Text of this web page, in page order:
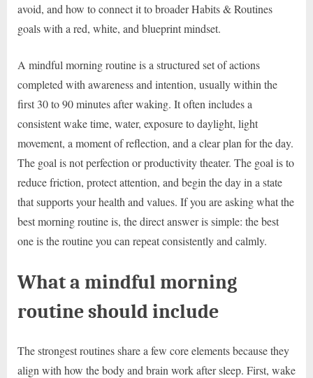
avoid, and how to connect it to broader Habits & Routines
goals with a red, white, and blueprint mindset.
A mindful morning routine is a structured set of actions
completed with awareness and intention, usually within the
first 30 to 90 minutes after waking. It often includes a
consistent wake time, water, exposure to daylight, light
movement, a moment of reflection, and a clear plan for the day.
The goal is not perfection or productivity theater. The goal is to
reduce friction, protect attention, and begin the day in a state
that supports your health and values. If you are asking what the
best morning routine is, the direct answer is simple: the best
one is the routine you can repeat consistently and calmly.
What a mindful morning
routine should include
The strongest routines share a few core elements because they
align with how the body and brain work after sleep. First, wake